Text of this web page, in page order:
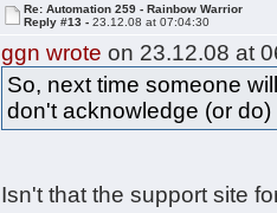
Re: Automation 259 - Rainbow Warrior
Reply #13 -23.12.08 at 07:04:30
ggn wrote on 23.12.08 at
So, next time someone
don't acknowledge (or
Isn't that the support site